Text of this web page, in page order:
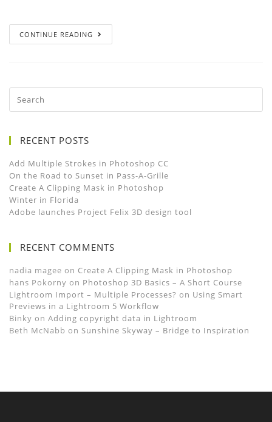
CONTINUE READING
RECENT POSTS
Add Multiple Strokes in Photoshop CC
On the Road to Sunset in Pass-A-Grille
Create A Clipping Mask in Photoshop
Winter in Florida
Adobe launches Project Felix 3D design tool
RECENT COMMENTS
nadia magee on Create A Clipping Mask in Photoshop
hans Pokorny on Photoshop 3D Basics – A Short Course
Lightroom Import – Multiple Processes? on Using Smart
Previews in a Lightroom 5 Workflow
Binky on Adding copyright data in Lightroom
Beth McNabb on Sunshine Skyway – Bridge to Inspiration